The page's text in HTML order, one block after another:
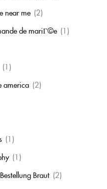
near me (2)
de mariГ©e (1)
(1)
america (2)
(1)
(1)
Braut (2)